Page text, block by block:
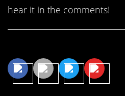
hear it in the comments!